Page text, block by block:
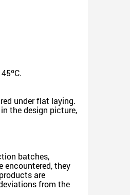
under flat laying.
the design picture,
batches,
encountered, they
are
from the